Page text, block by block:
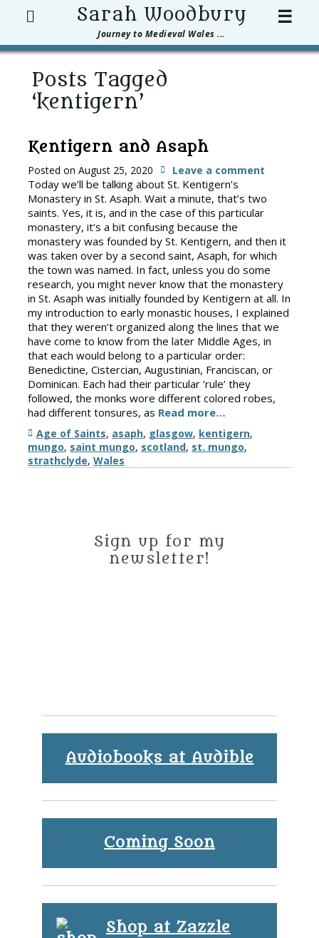
Sarah Woodbury
Journey to Medieval Wales ...
Search ☰
Posts Tagged
‘kentigern’
Kentigern and Asaph
Posted on August 25, 2020 Leave a comment
Today we’ll be talking about St. Kentigern’s
Monastery in St. Asaph. Wait a minute, that’s two
saints. Yes, it is, and in the case of this particular
monastery, it’s a bit confusing because the
monastery was founded by St. Kentigern, and then it
was taken over by a second saint, Asaph, for which
the town was named. In fact, unless you do some
research, you might never know that the monastery
in St. Asaph was initially founded by Kentigern at all. In
my introduction to early monastic houses, I explained
that they weren’t organized along the lines that we
have come to know from the later Middle Ages, in
that each would belong to a particular order:
Benedictine, Cistercian, Augustinian, Franciscan, or
Dominican. Each had their particular ‘rule’ they
followed, the monks wore different colored robes,
had different tonsures, as Read more…
Tags
Age of Saints, asaph, glasgow, kentigern,
mungo, saint mungo, scotland, st. mungo,
strathclyde, Wales
Sign up for my
newsletter!
Audiobooks at Audible
Coming Soon
Shop at Zazzle